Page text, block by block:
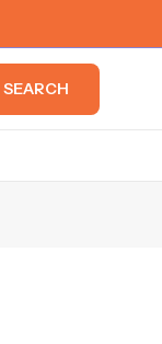
SEARCH